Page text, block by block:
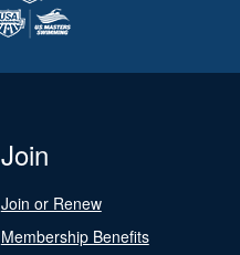
Join
Join or Renew
Membership Benefits